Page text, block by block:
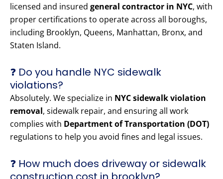
licensed and insured general contractor in NYC, with
proper certifications to operate across all boroughs,
including Brooklyn, Queens, Manhattan, Bronx, and
Staten Island.
❓ Do you handle NYC sidewalk
violations?
Absolutely. We specialize in NYC sidewalk violation
removal, sidewalk repair, and ensuring all work
complies with Department of Transportation (DOT)
regulations to help you avoid fines and legal issues.
❓ How much does driveway or sidewalk